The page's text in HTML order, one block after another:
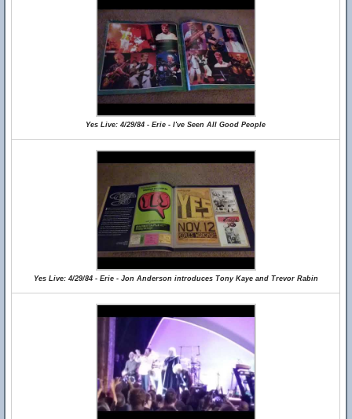
Yes Live: 4/29/84 - Erie - I've Seen All Good People
Yes Live: 4/29/84 - Erie - Jon Anderson introduces Tony Kaye and Trevor Rabin